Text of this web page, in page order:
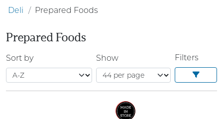
Deli Prepared Foods
Prepared Foods
Sort by Show Filters
SALE